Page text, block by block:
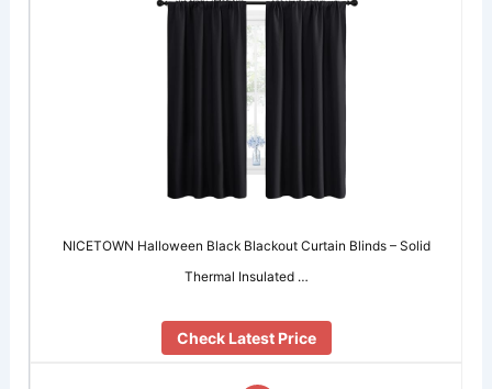
NICETOWN Halloween Black Blackout Curtain Blinds – Solid
Thermal Insulated …
Check Latest Price